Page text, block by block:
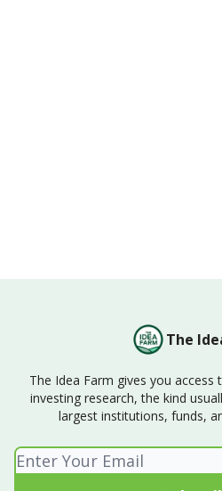
The
The Idea Farm gives you
investing research, the kind
largest institutions, funds,